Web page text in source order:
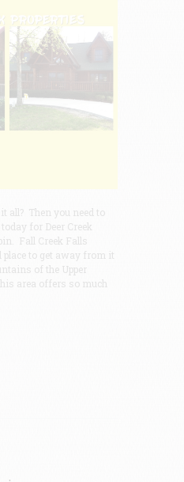
all? Then you need to
for Deer Creek
Fall Creek Falls
to get away from it
of the Upper
area offers so much